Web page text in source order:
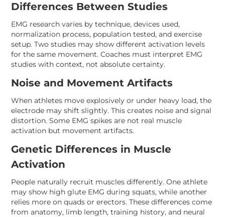
Differences Between Studies
EMG research varies by technique, devices used,
normalization process, population tested, and exercise
setup. Two studies may show different activation levels
for the same movement. Coaches must interpret EMG
studies with context, not absolute certainty.
Noise and Movement Artifacts
When athletes move explosively or under heavy load, the
electrode may shift slightly. This creates noise and signal
distortion. Some EMG spikes are not real muscle
activation but movement artifacts.
Genetic Differences in Muscle
Activation
People naturally recruit muscles differently. One athlete
may show high glute EMG during squats, while another
relies more on quads or erectors. These differences come
from anatomy, limb length, training history, and neural